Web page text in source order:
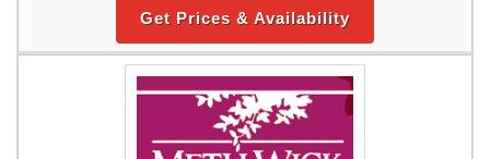
Get Prices & Availability